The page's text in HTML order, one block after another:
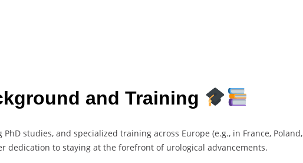
and Training
studies, and specialized training across Europe (e.g., in France, Poland,
dedication to staying at the forefront of urological advancements.